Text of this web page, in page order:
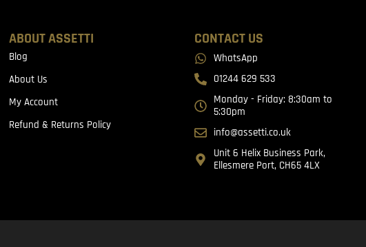
ABOUT ASSETTI
Blog
About Us
My Account
Refund & Returns Policy
CONTACT US
WhatsApp
01244 629 533
Monday - Friday: 8:30am to
5:30pm
info@assetti.co.uk
Unit 6 Helix Business Park,
Ellesmere Port, CH65 4LX